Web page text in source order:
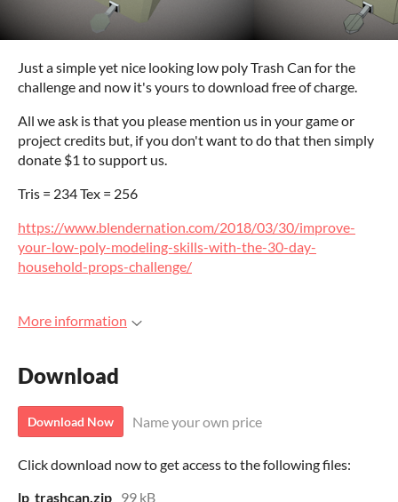
Just a simple yet nice looking low poly Trash Can for the
challenge and now it's yours to download free of charge.
All we ask is that you please mention us in your game or
project credits but, if you don't want to do that then simply
donate $1 to support us.
Tris = 234 Tex = 256
https://www.blendernation.com/2018/03/30/improve-
your-low-poly-modeling-skills-with-the-30-day-
household-props-challenge/
More information
Download
Download Now Name your own price
Click download now to get access to the following files:
lp_trashcan.zip 99 kB